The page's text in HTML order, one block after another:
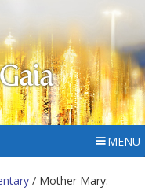
MENU
/ Mother Mary: